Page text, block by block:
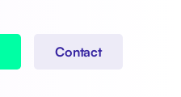
Contact